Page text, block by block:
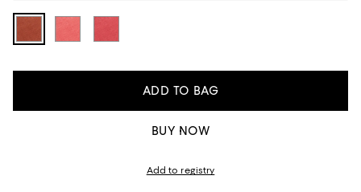
ADD TO BAG
BUY NOW
Add to registry